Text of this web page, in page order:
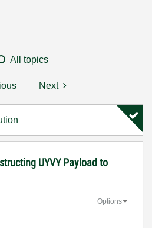
All topics
Next
UYVY Payload to
Options